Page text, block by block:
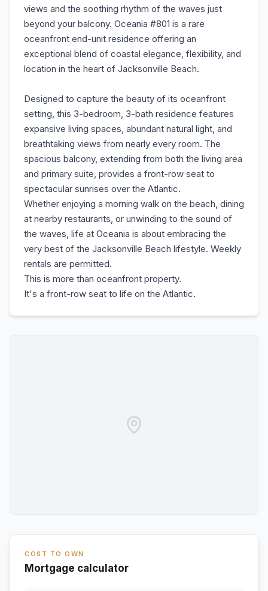
views and the soothing rhythm of the waves just
beyond your balcony. Oceania #801 is a rare
oceanfront end-unit residence offering an
exceptional blend of coastal elegance, flexibility, and
location in the heart of Jacksonville Beach.
Designed to capture the beauty of its oceanfront
setting, this 3-bedroom, 3-bath residence features
expansive living spaces, abundant natural light, and
breathtaking views from nearly every room. The
spacious balcony, extending from both the living area
and primary suite, provides a front-row seat to
spectacular sunrises over the Atlantic.
Whether enjoying a morning walk on the beach, dining
at nearby restaurants, or unwinding to the sound of
the waves, life at Oceania is about embracing the
very best of the Jacksonville Beach lifestyle. Weekly
rentals are permitted.
This is more than oceanfront property.
It's a front-row seat to life on the Atlantic.
COST TO OWN
Mortgage calculator